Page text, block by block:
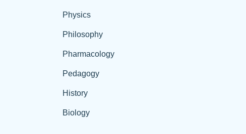
Physics
Philosophy
Pharmacology
Pedagogy
History
Biology